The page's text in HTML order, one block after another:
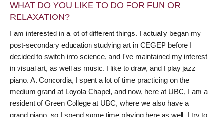
WHAT DO YOU LIKE TO DO FOR FUN OR
RELAXATION?
I am interested in a lot of different things. I actually began my
post-secondary education studying art in CEGEP before I
decided to switch into science, and I've maintained my interest
in visual art, as well as music. I like to draw, and I play jazz
piano. At Concordia, I spent a lot of time practicing on the
medium grand at Loyola Chapel, and now, here at UBC, I am a
resident of Green College at UBC, where we also have a
grand piano, so I spend some time playing here as well. I try to